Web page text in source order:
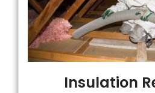
Insulation